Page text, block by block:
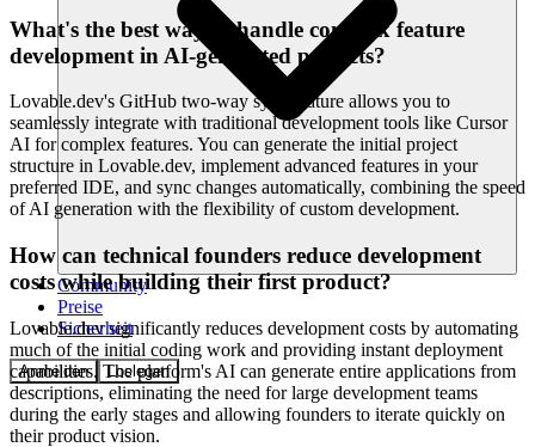
Community
Preise
Sicherheit
Anmelden Loslegen
What's the best way to handle complex feature
development in AI-generated projects?
Lovable.dev's GitHub two-way sync feature allows you to
seamlessly integrate with traditional development tools like Cursor
AI for complex features. You can generate the initial project
structure in Lovable.dev, implement advanced features in your
preferred IDE, and sync changes automatically, combining the speed
of AI generation with the flexibility of custom development.
How can technical founders reduce development
costs while building their first product?
Lovable.dev significantly reduces development costs by automating
much of the initial coding work and providing instant deployment
capabilities. The platform's AI can generate entire applications from
descriptions, eliminating the need for large development teams
during the early stages and allowing founders to iterate quickly on
their product vision.